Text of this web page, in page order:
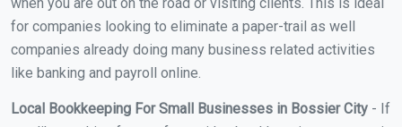
for companies looking to eliminate a paper-trail as well
companies already doing many business related activities
like banking and payroll online.
Local Bookkeeping For Small Businesses in Bossier City - If